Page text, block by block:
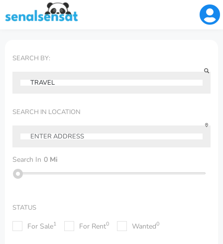
SEARCH BY:
SEARCH IN LOCATION
Search In 0 Mi
STATUS
For Sale1 For Rent0 Wanted0